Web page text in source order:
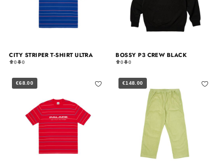
CITY STRIPER T-SHIRT ULTRA
0 0
BOSSY P3 CREW BLACK
0 0
€68.00 €148.00